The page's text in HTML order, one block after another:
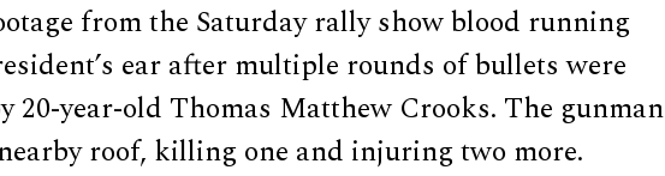
from the Saturday rally show blood running
ear after multiple rounds of bullets were
20-year-old Thomas Matthew Crooks. The gunman
roof, killing one and injuring two more.